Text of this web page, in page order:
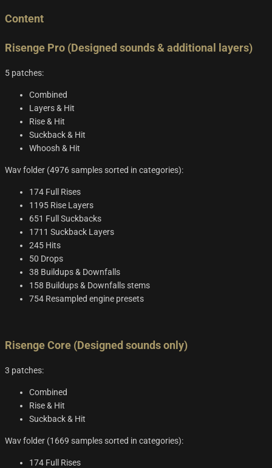
Content
Risenge Pro (Designed sounds & additional layers)
5 patches:
Combined
Layers & Hit
Rise & Hit
Suckback & Hit
Whoosh & Hit
Wav folder (4976 samples sorted in categories):
174 Full Rises
1195 Rise Layers
651 Full Suckbacks
1711 Suckback Layers
245 Hits
50 Drops
38 Buildups & Downfalls
158 Buildups & Downfalls stems
754 Resampled engine presets
Risenge Core (Designed sounds only)
3 patches:
Combined
Rise & Hit
Suckback & Hit
Wav folder (1669 samples sorted in categories):
174 Full Rises